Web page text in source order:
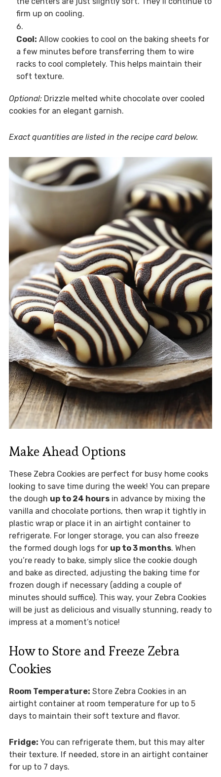
firm up on cooling.
Cool: Allow cookies to cool on the baking sheets for
a few minutes before transferring them to wire
racks to cool completely. This helps maintain their
soft texture.
Optional:Drizzle melted white chocolate over cooled
cookies for an elegant garnish.
Exact quantities are listed in the recipe card below.
Make Ahead Options
These Zebra Cookies are perfect for busy home cooks
looking to save time during the week! You can prepare
the dough up to 24 hoursin advance by mixing the
vanilla and chocolate portions, then wrap it tightly in
plastic wrap or place it in an airtight container to
refrigerate. For longer storage, you can also freeze
the formed dough logs for up to 3 months. When
you’re ready to bake, simply slice the cookie dough
and bake as directed, adjusting the baking time for
frozen dough if necessary (adding a couple of
minutes should suffice). This way, your Zebra Cookies
will be just as delicious and visually stunning, ready to
impress at a moment’s notice!
How to Store and Freeze Zebra
Cookies
Room Temperature: Store Zebra Cookies in an
airtight container at room temperature for up to 5
days to maintain their soft texture and flavor.
Fridge: You can refrigerate them, but this may alter
their texture. If needed, store in an airtight container
for up to 7 days.